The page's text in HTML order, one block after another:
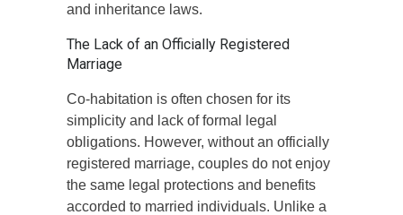
and inheritance laws.
The Lack of an Officially Registered
Marriage
Co-habitation is often chosen for its
simplicity and lack of formal legal
obligations. However, without an officially
registered marriage, couples do not enjoy
the same legal protections and benefits
accorded to married individuals. Unlike a